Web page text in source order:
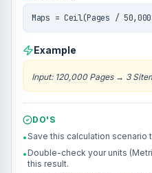
Maps = Ceil(Pages /
Example
Input: 120,000 Pages→ 3
DO'S
•Save this calculation
• Double-check your units
this result.